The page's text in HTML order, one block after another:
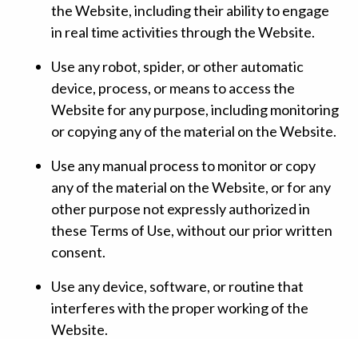
the Website, including their ability to engage
in real time activities through the Website.
Use any robot, spider, or other automatic
device, process, or means to access the
Website for any purpose, including monitoring
or copying any of the material on the Website.
Use any manual process to monitor or copy
any of the material on the Website, or for any
other purpose not expressly authorized in
these Terms of Use, without our prior written
consent.
Use any device, software, or routine that
interferes with the proper working of the
Website.